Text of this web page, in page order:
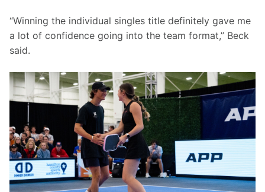
“Winning the individual singles title definitely gave me
a lot of confidence going into the team format,” Beck
said.